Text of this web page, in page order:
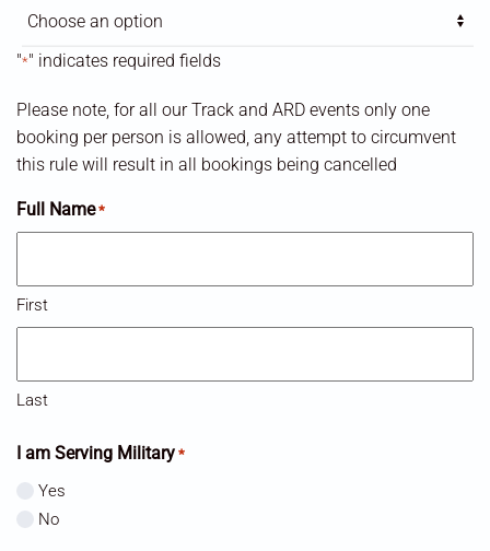
"*" indicates required fields
Please note, for all our Track and ARD events only one
booking per person is allowed, any attempt to circumvent
this rule will result in all bookings being cancelled
Full Name *
First
Last
I am Serving Military *
Yes
No